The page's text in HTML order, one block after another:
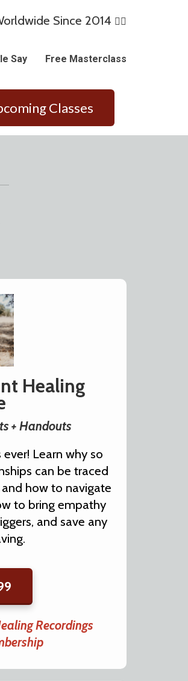
Since 2014 🏳️‍🌈
Say Free Masterclass
Classes
Healing
+ Handouts
Learn why so
can be traced
how to navigate
to bring empathy
and save any
Recordings